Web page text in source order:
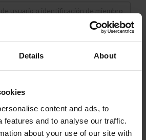
Details About
content and ads, to
features and to analyse our traffic.
about your use of our site with
o la identificación de membresía